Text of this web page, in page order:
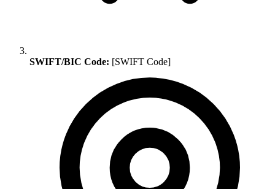
SWIFT/BIC Code: [SWIFT Code]